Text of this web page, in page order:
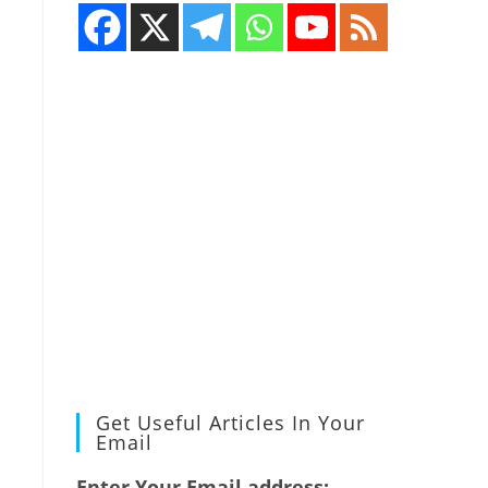
Get Useful Articles In Your
Email